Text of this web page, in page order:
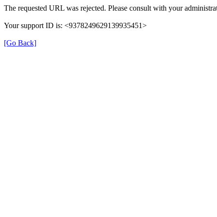
The requested URL was rejected. Please consult with your
Your support ID is: <9378249629139935451>
[Go Back]